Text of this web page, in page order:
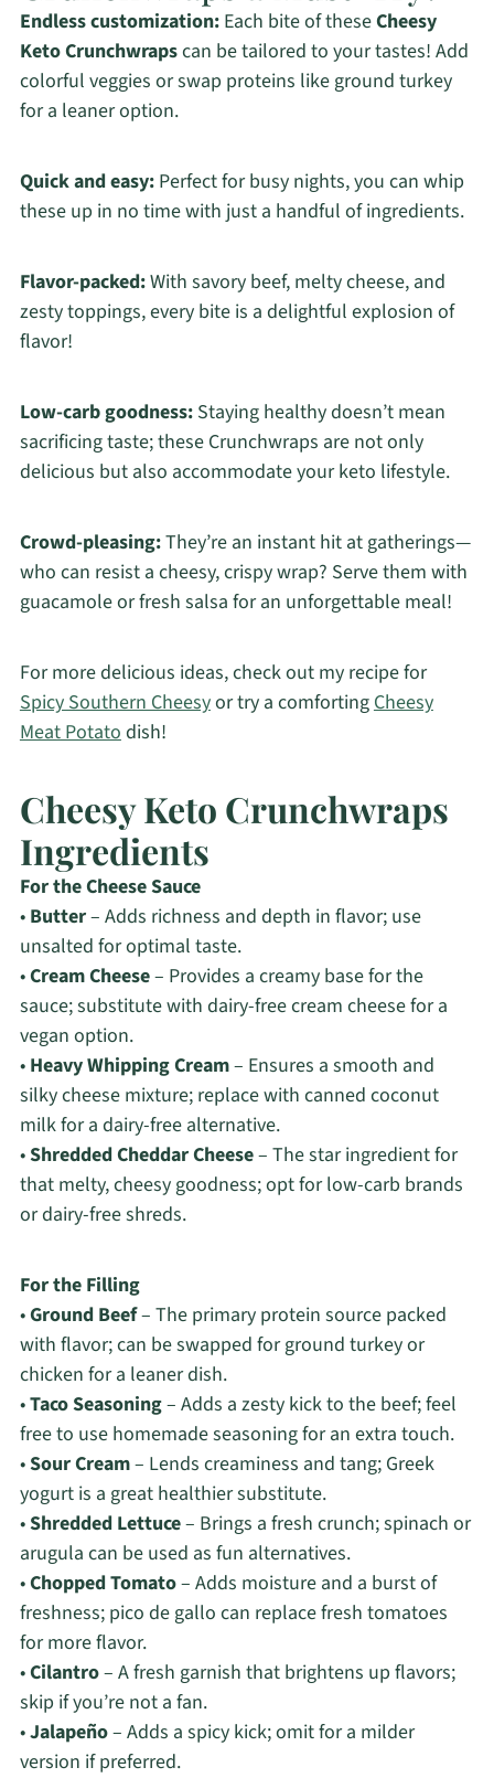
Endless customization:Each bite of theseCheesy
Keto Crunchwrapscan be tailored to your tastes! Add
colorful veggies or swap proteins like ground turkey
for a leaner option.
Quick and easy:Perfect for busy nights, you can whip
these up in no time with just a handful of ingredients.
Flavor-packed:With savory beef, melty cheese, and
zesty toppings, every bite is a delightful explosion of
flavor!
Low-carb goodness:Staying healthy doesn’t mean
sacrificing taste; these Crunchwraps are not only
delicious but also accommodate your keto lifestyle.
Crowd-pleasing:They’re an instant hit at gatherings—
who can resist a cheesy, crispy wrap? Serve them with
guacamole or fresh salsa for an unforgettable meal!
For more delicious ideas, check out my recipe for
Spicy Southern Cheesyor try a comfortingCheesy
Meat Potatodish!
Cheesy Keto Crunchwraps
Ingredients
For the Cheese Sauce
• Butter– Adds richness and depth in flavor; use
unsalted for optimal taste.
•Cream Cheese– Provides a creamy base for the
sauce; substitute with dairy-free cream cheese for a
vegan option.
• Heavy Whipping Cream– Ensures a smooth and
silky cheese mixture; replace with canned coconut
milk for a dairy-free alternative.
•Shredded Cheddar Cheese– The star ingredient for
that melty, cheesy goodness; opt for low-carb brands
or dairy-free shreds.
For the Filling
•Ground Beef– The primary protein source packed
with flavor; can be swapped for ground turkey or
chicken for a leaner dish.
•Taco Seasoning– Adds a zesty kick to the beef; feel
free to use homemade seasoning for an extra touch.
•Sour Cream– Lends creaminess and tang; Greek
yogurt is a great healthier substitute.
•Shredded Lettuce– Brings a fresh crunch; spinach or
arugula can be used as fun alternatives.
•Chopped Tomato– Adds moisture and a burst of
freshness; pico de gallo can replace fresh tomatoes
for more flavor.
•Cilantro– A fresh garnish that brightens up flavors;
skip if you’re not a fan.
•Jalapeño– Adds a spicy kick; omit for a milder
version if preferred.